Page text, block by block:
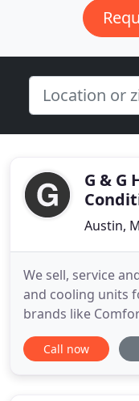
G & G
Austin,
We sell, service
and cooling units
brands like
Heating & Air
your building to
Call now